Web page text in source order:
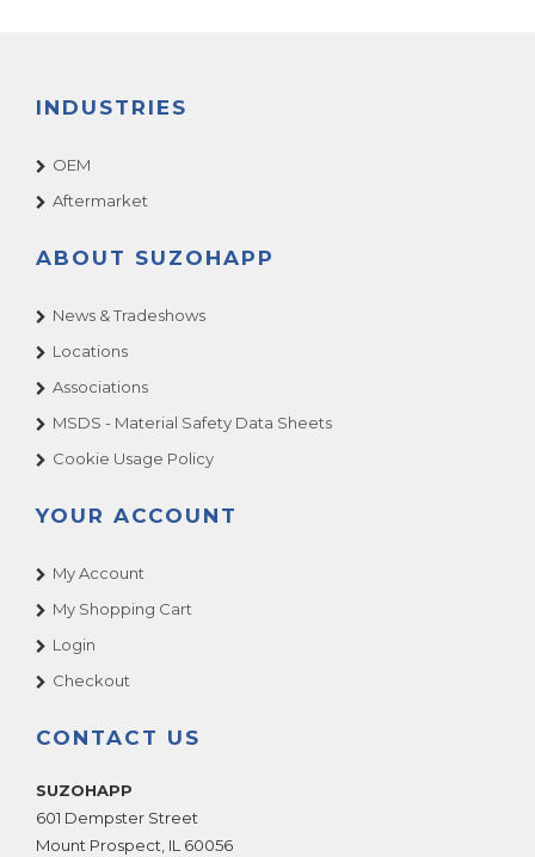
INDUSTRIES
OEM
Aftermarket
ABOUT SUZOHAPP
News & Tradeshows
Locations
Associations
MSDS - Material Safety Data Sheets
Cookie Usage Policy
YOUR ACCOUNT
My Account
My Shopping Cart
Login
Checkout
CONTACT US
SUZOHAPP
601 Dempster Street
Mount Prospect IL 60056